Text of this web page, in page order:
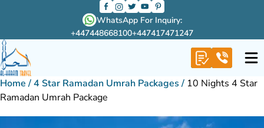
WhatsApp For Inquiry:
+447448668100+447417471247
Home /4 Star Ramadan Umrah Packages / 10 Nights 4 Star
Ramadan Umrah Package